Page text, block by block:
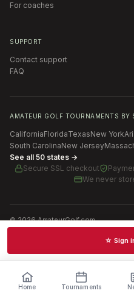
For coaches
SUPPORT
Contact support
FAQ
AMATEUR GOLF TOURNAMENTS BY
CaliforniaFloridaTexasNew York
South CarolinaNew Jersey
See all 50 states →
Secure SSL checkout
We never
©2026AmateurGolf.com
Terms of UsePrivacy PolicySMS
Schedules · News · Rankings ·☆ Sign
Home Tournaments